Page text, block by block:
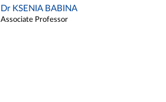
Dr KSENIA BABINA
Associate Professor